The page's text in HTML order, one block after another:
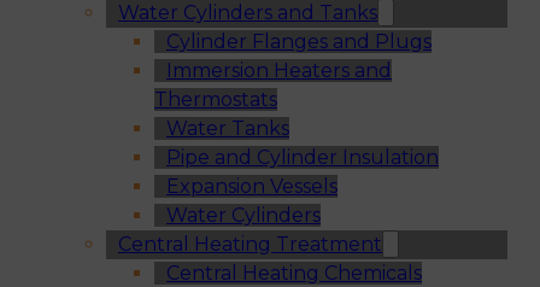
Water Cylinders and Tanks
Cylinder Flanges and Plugs
Immersion Heaters and
Thermostats
Water Tanks
Pipe and Cylinder Insulation
Expansion Vessels
Water Cylinders
Central Heating Treatment
Central Heating Chemicals